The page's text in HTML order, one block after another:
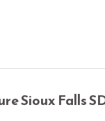
Sioux Falls